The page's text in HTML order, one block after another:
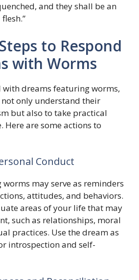
and they shall be an
to Respond
with Worms
with dreams featuring worms,
only understand their
but also to take practical
Here are some actions to
Conduct
may serve as reminders
attitudes, and behaviors.
areas of your life that may
such as relationships, moral
practices. Use the dream as
introspection and self-